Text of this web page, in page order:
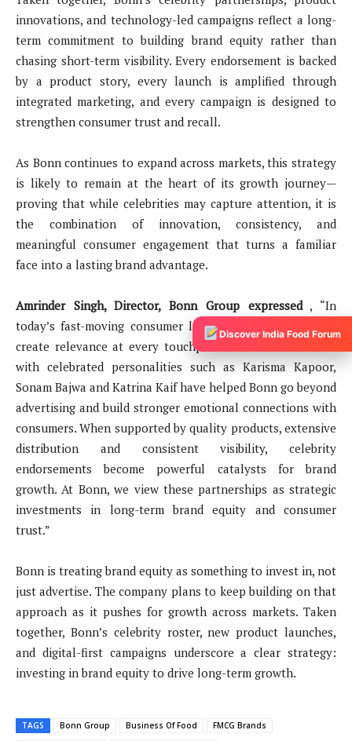
innovations, and technology-led campaigns reflect a long-
term commitment to building brand equity rather than
chasing short-term visibility. Every endorsement is backed
by a product story, every launch is amplified through
integrated marketing, and every campaign is designed to
strengthen consumer trust and recall.
As Bonn continues to expand across markets, this strategy
is likely to remain at the heart of its growth journey—
proving that while celebrities may capture attention, it is
the combination of innovation, consistency, and
meaningful consumer engagement that turns a familiar
face into a lasting brand advantage.
Amrinder Singh, Director, Bonn Group expressed, “In
today’s fast-moving consumer landscape, brands need to
create relevance at every touchpoint. Our collaborations
with celebrated personalities such as Karisma Kapoor,
Sonam Bajwa and Katrina Kaif have helped Bonn go beyond
advertising and build stronger emotional connections with
consumers. When supported by quality products, extensive
distribution and consistent visibility, celebrity
endorsements become powerful catalysts for brand
growth. At Bonn, we view these partnerships as strategic
investments in long-term brand equity and consumer
trust.”
Bonn is treating brand equity as something to invest in, not
just advertise. The company plans to keep building on that
approach as it pushes for growth across markets. Taken
together, Bonn’s celebrity roster, new product launches,
and digital-first campaigns underscore a clear strategy:
investing in brand equity to drive long-term growth.
TAGS Bonn Group Business Of Food
FMCG Brands
Discover India Food Forum